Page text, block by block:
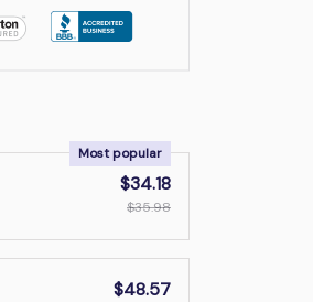
Most popular
$34.18
$35.98
$48.57